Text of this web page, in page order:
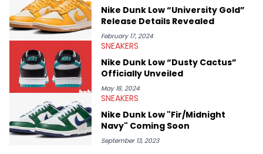
Nike Dunk Low “University Gold”
Release Details Revealed
February 17, 2024
SNEAKERS
Nike Dunk Low “Dusty Cactus”
Officially Unveiled
May 18, 2024
SNEAKERS
Nike Dunk Low "Fir/Midnight
Navy" Coming Soon
September 13, 2023